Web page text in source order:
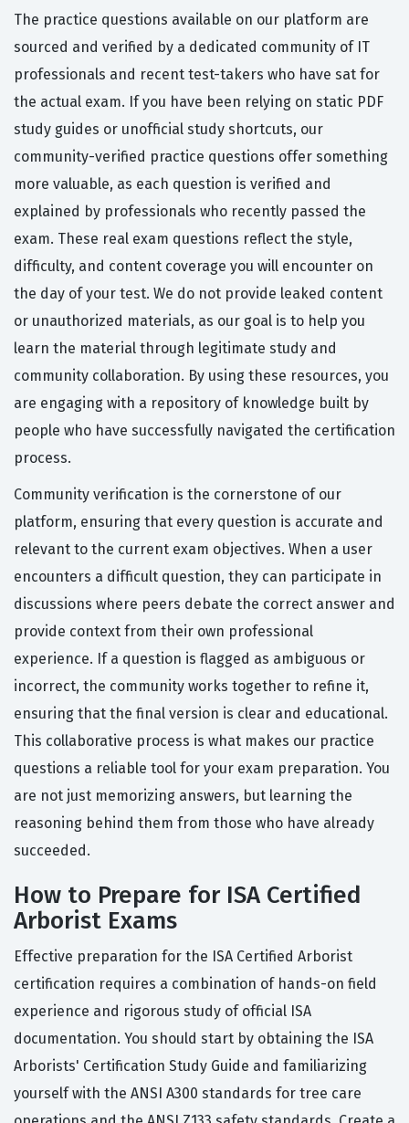
The practice questions available on our platform are
sourced and verified by a dedicated community of IT
professionals and recent test-takers who have sat for
the actual exam. If you have been relying on static PDF
study guides or unofficial study shortcuts, our
community-verified practice questions offer something
more valuable, as each question is verified and
explained by professionals who recently passed the
exam. These real exam questions reflect the style,
difficulty, and content coverage you will encounter on
the day of your test. We do not provide leaked content
or unauthorized materials, as our goal is to help you
learn the material through legitimate study and
community collaboration. By using these resources, you
are engaging with a repository of knowledge built by
people who have successfully navigated the certification
process.
Community verification is the cornerstone of our
platform, ensuring that every question is accurate and
relevant to the current exam objectives. When a user
encounters a difficult question, they can participate in
discussions where peers debate the correct answer and
provide context from their own professional
experience. If a question is flagged as ambiguous or
incorrect, the community works together to refine it,
ensuring that the final version is clear and educational.
This collaborative process is what makes our practice
questions a reliable tool for your exam preparation. You
are not just memorizing answers, but learning the
reasoning behind them from those who have already
succeeded.
How to Prepare for ISA Certified
Arborist Exams
Effective preparation for the ISA Certified Arborist
certification requires a combination of hands-on field
experience and rigorous study of official ISA
documentation. You should start by obtaining the ISA
Arborists' Certification Study Guide and familiarizing
yourself with the ANSI A300 standards for tree care